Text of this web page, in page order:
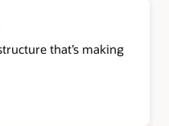
that’s making